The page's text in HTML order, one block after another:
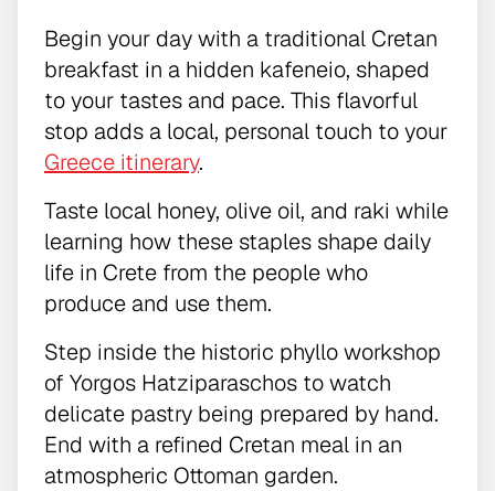
Begin your day with a traditional Cretan
breakfast in a hidden kafeneio, shaped
to your tastes and pace. This flavorful
stop adds a local, personal touch to your
Greece itinerary.
Taste local honey, olive oil, and raki while
learning how these staples shape daily
life in Crete from the people who
produce and use them.
Step inside the historic phyllo workshop
of Yorgos Hatziparaschos to watch
delicate pastry being prepared by hand.
End with a refined Cretan meal in an
atmospheric Ottoman garden.